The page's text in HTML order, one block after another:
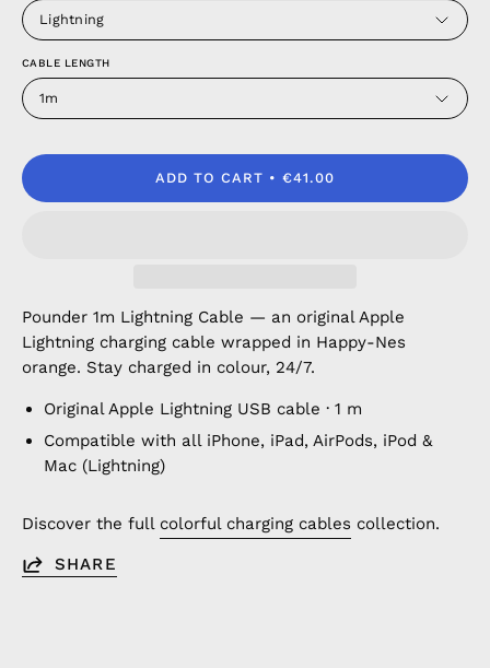
Lightning
CABLE LENGTH
1m
ADD TO CART €41.00
Pounder 1m Lightning Cable — an original Apple
Lightning charging cable wrapped in Happy-Nes
orange. Stay charged in colour, 24/7.
Original Apple Lightning USB cable · 1 m
Compatible with all iPhone, iPad, AirPods, iPod &
Mac (Lightning)
Discover the full colorful charging cables collection.
SHARE